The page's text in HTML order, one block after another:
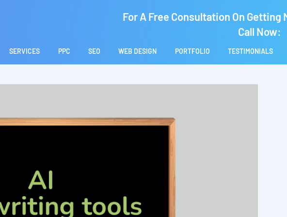
For A Free Consultation On
Call Now:
SERVICES PPC SEO WEB DESIGN PORTFOLIO TESTIMONIALS